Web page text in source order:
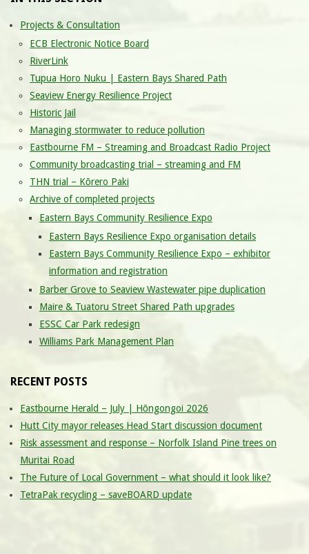
Projects & Consultation
ECB Electronic Notice Board
RiverLink
Tupua Horo Nuku | Eastern Bays Shared Path
Seaview Energy Resilience Project
Historic Jail
Managing stormwater to reduce pollution
Eastbourne FM – Streaming and Broadcast Radio Project
Community broadcasting trial – streaming and FM
THN trial – Kōrero Paki
Archive of completed projects
Eastern Bays Community Resilience Expo
Eastern Bays Resilience Expo organisation details
Eastern Bays Community Resilience Expo – exhibitor
information and registration
Barber Grove to Seaview Wastewater pipe duplication
Maire & Tuatoru Street Shared Path upgrades
ESSC Car Park redesign
Williams Park Management Plan
RECENT POSTS
Eastbourne Herald – July | Hōngongoi 2026
Hutt City mayor releases Head Start discussion document
Risk assessment and response – Norfolk Island Pine trees on
Muritai Road
The Future of Local Government – what should it look like?
TetraPak recycling – saveBOARD update